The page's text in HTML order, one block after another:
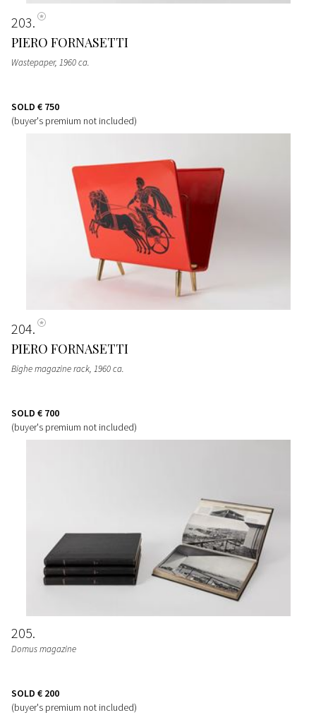
203
PIERO FORNASETTI
Wastepaper, 1960 ca.
SOLD € 750
(buyer's premium not included)
204
PIERO FORNASETTI
Bighe magazine rack, 1960 ca.
SOLD € 700
(buyer's premium not included)
205
Domus magazine
SOLD € 200
(buyer's premium not included)